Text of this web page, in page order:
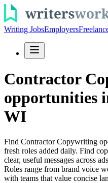
Writing JobsEmployers
Contractor
opportunities
WI
Find Contractor Copywriting
fresh roles added daily. Find
clear, useful messages across
Roles range from brand voice
with teams that value concise